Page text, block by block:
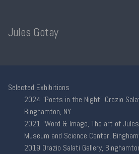
Content
Jules Gotay
Selected Exhibitions
2024 “Poets in the Night” Orazio
Binghamton, NY
2021 “Word & Image, The art of
Museum and Science Center,
2019 Orazio Salati Gallery,